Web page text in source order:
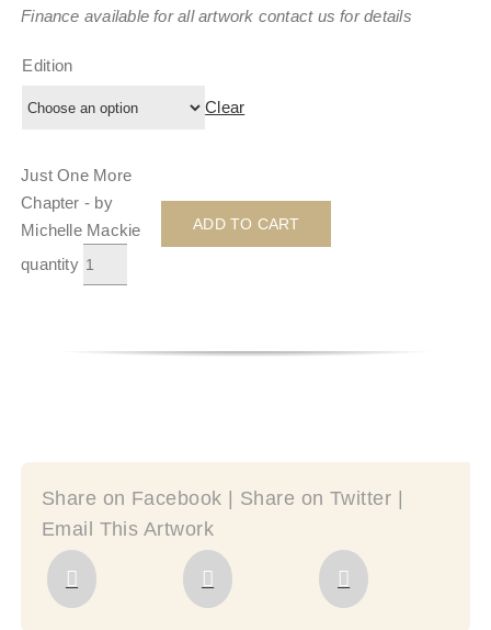
Finance available for all artwork contact us for details
Edition
Clear
Just One More
Chapter - by
Michelle Mackie
quantity
ADD TO CART
Share on Facebook | Share on Twitter |
Email This Artwork